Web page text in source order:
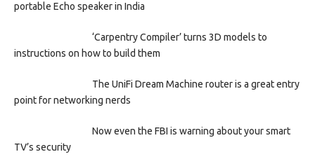
portable Echo speaker in India
‘Carpentry Compiler’ turns 3D models to
instructions on how to build them
The UniFi Dream Machine router is a great entry
point for networking nerds
Now even the FBI is warning about your smart
TV’s security